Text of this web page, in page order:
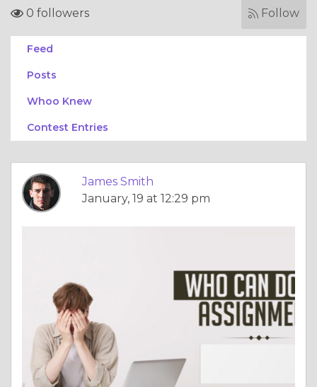
0 followers Follow
Feed
Posts
Whoo Knew
Contest Entries
James Smith
January, 19 at 12:29 pm